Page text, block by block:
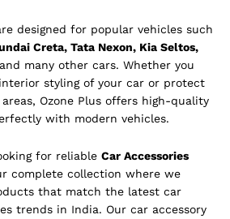
designed for popular vehicles such
Creta, Tata Nexon, Kia Seltos,
many other cars. Whether you
styling of your car or protect
Ozone Plus offers high-quality
with modern vehicles.
for reliable Car Accessories
complete collection where we
that match the latest car
trends in India. Our car accessory